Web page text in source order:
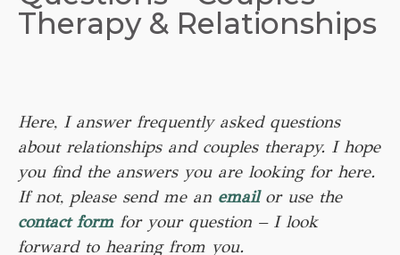
Therapy & Relationships
Here, I answer frequently asked questions
about relationships and couples therapy. I hope
you find the answers you are looking for here.
If not, please send me an emailor use the
contact form for your question – I look
forward to hearing from you.